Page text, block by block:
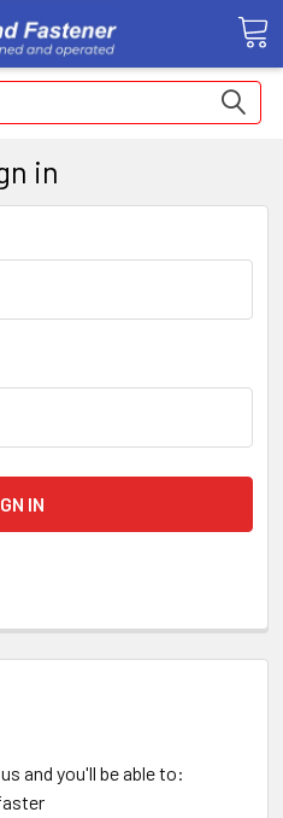
in
and you'll be able to: